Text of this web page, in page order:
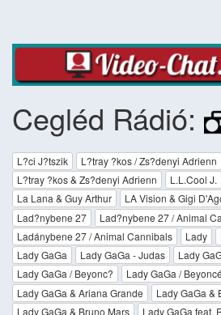
Cegléd Rádió:
L?ci J?tszik
L?tray ?kos / Zs?denyi Adrienn
L?tray ?kos & Zs?denyi Adrienn
L.L.Cool J.
La Lana & Guy Arthur
LA Vision & Gigi
Lad?nybene 27
Lad?nybene 27 / Animal
Ladánybene 27 / Animal Cannibals
Lady
Lady GaGa
Lady GaGa - Judas
Lady
Lady GaGa / Beyonc?
Lady GaGa / Beyoncé
Lady GaGa & Ariana Grande
Lady GaGa &
Lady GaGa & Bruno Mars
Lady GaGa feat.